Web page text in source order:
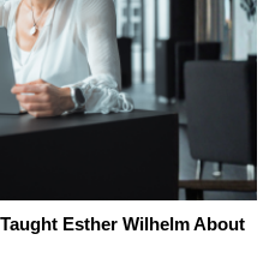
Esther Wilhelm About